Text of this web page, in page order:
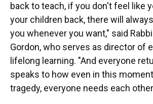
back to teach, if you don't feel like
your children back, there will
you whenever you want," said
Gordon, who serves as director of
lifelong learning. "And everyone
speaks to how even in this
tragedy, everyone needs each